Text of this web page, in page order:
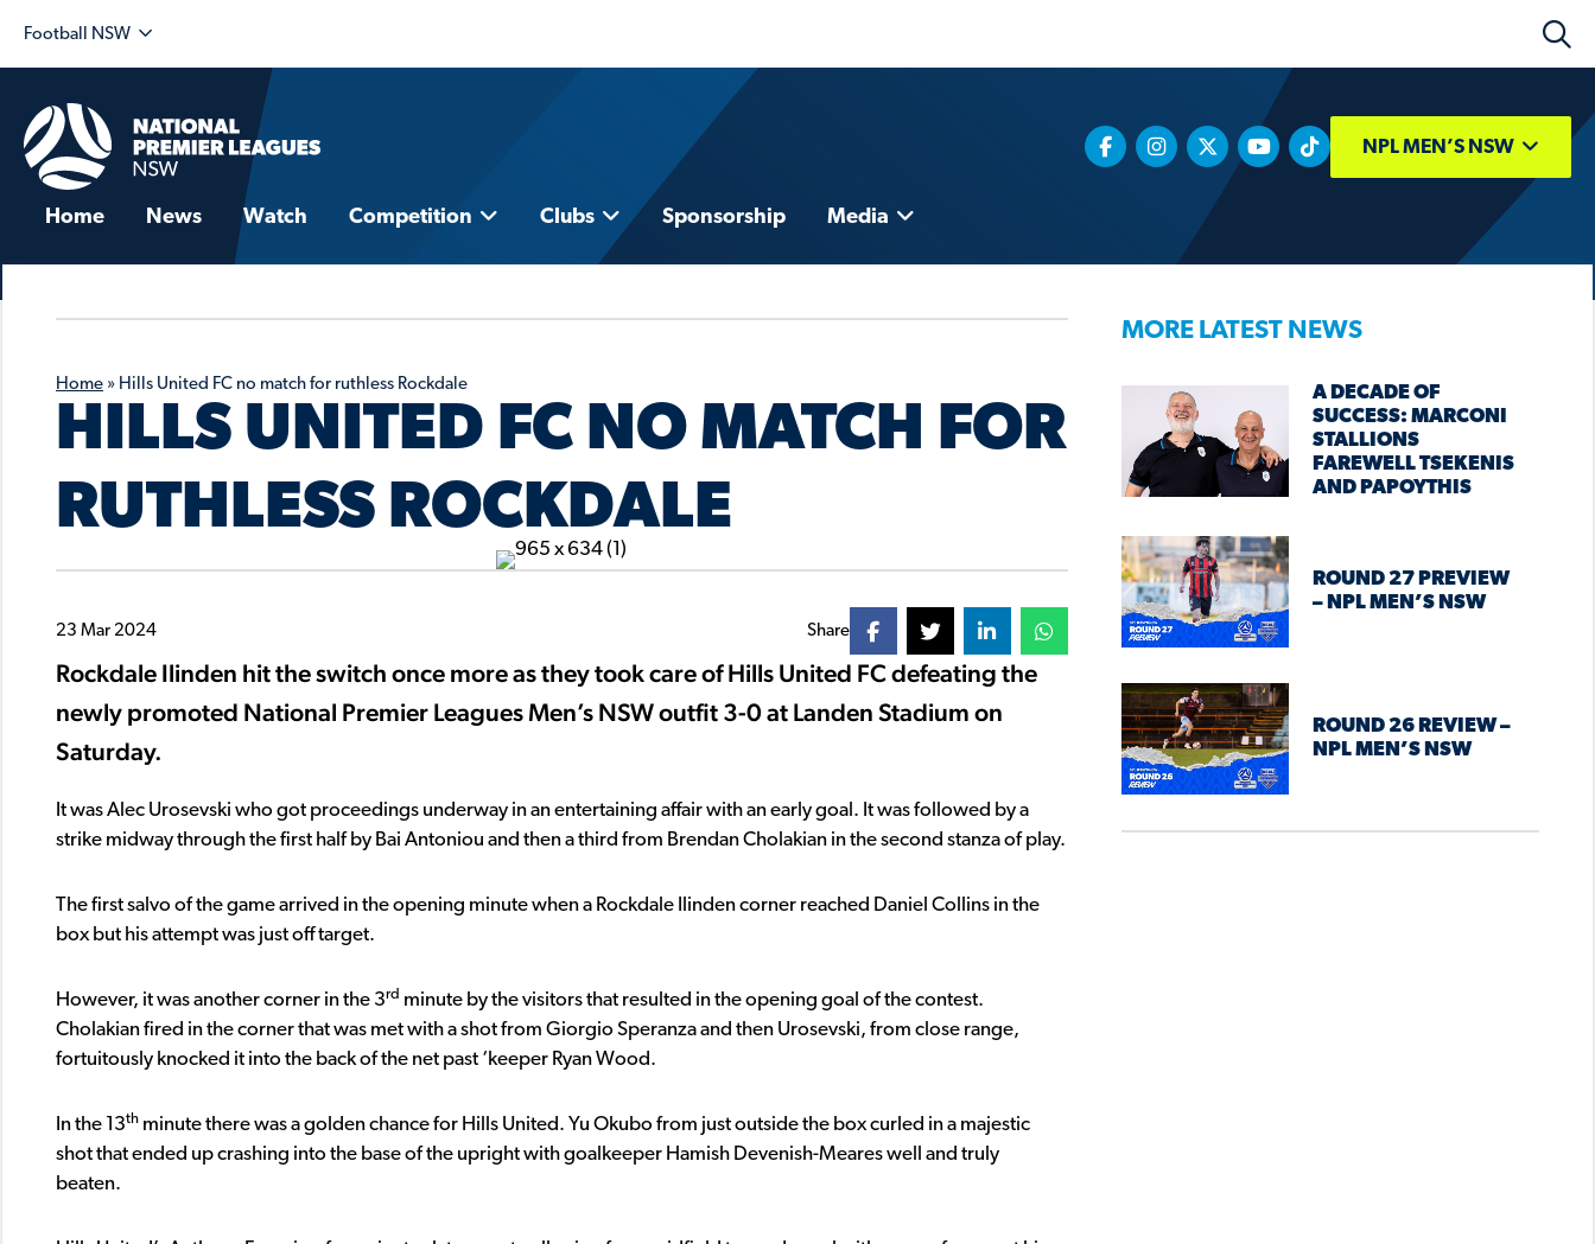
Football NSW
NPL MEN’S NSW
Home News Watch Competition Clubs Sponsorship Media
Home » Hills United FC no match for ruthless Rockdale
HILLS UNITED FC NO MATCH FOR
RUTHLESS ROCKDALE
23 Mar 2024 Share
Rockdale Ilinden hit the switch once more as they took care of Hills United FC defeating the
newly promoted National Premier Leagues Men’s NSW outfit 3-0 at Landen Stadium on
Saturday.
It was Alec Urosevski who got proceedings underway in an entertaining affair with an early goal. It was followed by a
strike midway through the first half by Bai Antoniou and then a third from Brendan Cholakian in the second stanza of play.
The first salvo of the game arrived in the opening minute when a Rockdale Ilinden corner reached Daniel Collins in the
box but his attempt was just off target.
However, it was another corner in the 3rd minute by the visitors that resulted in the opening goal of the contest.
Cholakian fired in the corner that was met with a shot from Giorgio Speranza and then Urosevski, from close range,
fortuitously knocked it into the back of the net past ‘keeper Ryan Wood.
In the 13th minute there was a golden chance for Hills United. Yu Okubo from just outside the box curled in a majestic
shot that ended up crashing into the base of the upright with goalkeeper Hamish Devenish-Meares well and truly
beaten.
MORE LATEST NEWS
A DECADE OF
SUCCESS: MARCONI
STALLIONS
FAREWELL TSEKENIS
AND PAPOYTHIS
ROUND 27 PREVIEW
– NPL MEN’S NSW
ROUND 26 REVIEW –
NPL MEN’S NSW